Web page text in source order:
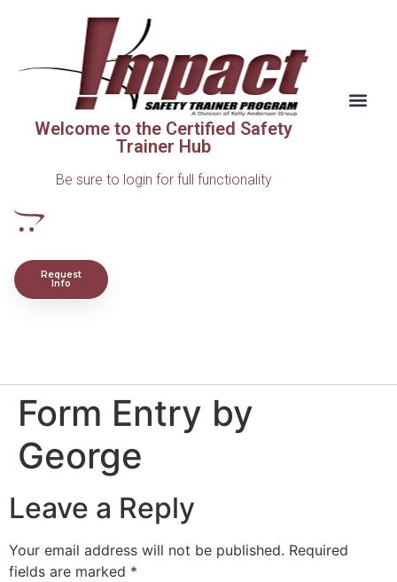
Welcome to the Certified Safety
Trainer Hub
Be sure to login for full functionality
Request
Info
Form Entry by
George
Leave a Reply
Your email address will not be published. Required
fields are marked *